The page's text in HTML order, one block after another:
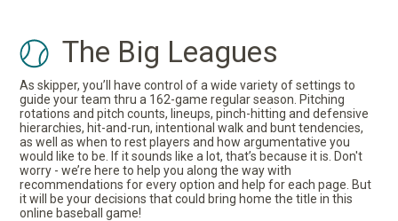
The Big Leagues
As skipper, you’ll have control of a wide variety of settings to
guide your team thru a 162-game regular season. Pitching
rotations and pitch counts, lineups, pinch-hitting and defensive
hierarchies, hit-and-run, intentional walk and bunt tendencies,
as well as when to rest players and how argumentative you
would like to be. If it sounds like a lot, that’s because it is. Don't
worry - we’re here to help you along the way with
recommendations for every option and help for each page. But
it will be your decisions that could bring home the title in this
online baseball game!